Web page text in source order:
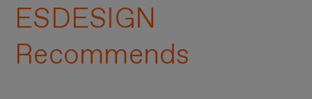
ESDESIGN
Recommends